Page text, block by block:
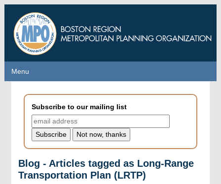
main
content
Menu
Menu
Subscribe to our mailing list
Blog - Articles tagged as Long-Range
Transportation Plan (LRTP)